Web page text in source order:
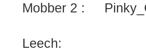
Mobber 2 :
Leech: